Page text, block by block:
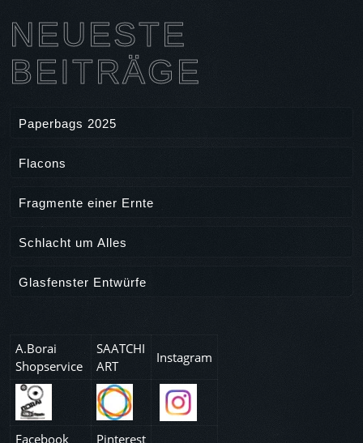
NEUESTE
BEITRÄGE
Paperbags 2025
Flacons
Fragmente einer Ernte
Schlacht um Alles
Glasfenster Entwürfe
A.Borai
Shopservice
SAATCHI
ART
Instagram
Facebook Pinterest